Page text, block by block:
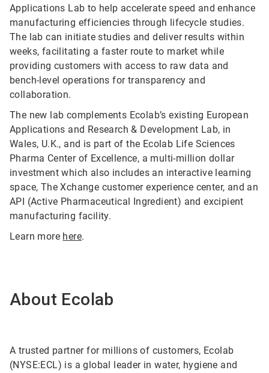
Applications Lab to help accelerate speed and enhance
manufacturing efficiencies through lifecycle studies.
The lab can initiate studies and deliver results within
weeks, facilitating a faster route to market while
providing customers with access to raw data and
bench-level operations for transparency and
collaboration.
The new lab complements Ecolab’s existing European
Applications and Research & Development Lab, in
Wales, U.K., and is part of the Ecolab Life Sciences
Pharma Center of Excellence, a multi-million dollar
investment which also includes an interactive learning
space, The Xchange customer experience center, and an
API (Active Pharmaceutical Ingredient) and excipient
manufacturing facility.
Learn more here.
About Ecolab
A trusted partner for millions of customers, Ecolab
(NYSE:ECL) is a global leader in water, hygiene and